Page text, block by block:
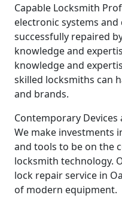
Capable Locksmith
electronic systems
successfully repaired
knowledge and
knowledge and
skilled locksmiths can
and brands.
Contemporary Devices
We make investments
and tools to be on the
locksmith technology.
lock repair service in
of modern equipment.